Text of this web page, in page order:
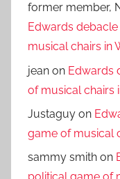
former member,
Edwards
musical chairs in
jean on Edwards
of musical chairs
Justaguy on
game of musical
sammy smith on